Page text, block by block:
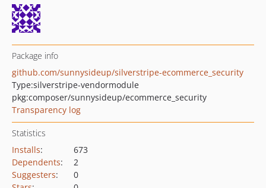
Package info
github.com/sunnysideup/silverstripe-ecommerce_security
Type:silverstripe-vendormodule
pkg:composer/sunnysideup/ecommerce_security
Transparency log
Statistics
Installs:
673
Dependents:
2
Suggesters:
0